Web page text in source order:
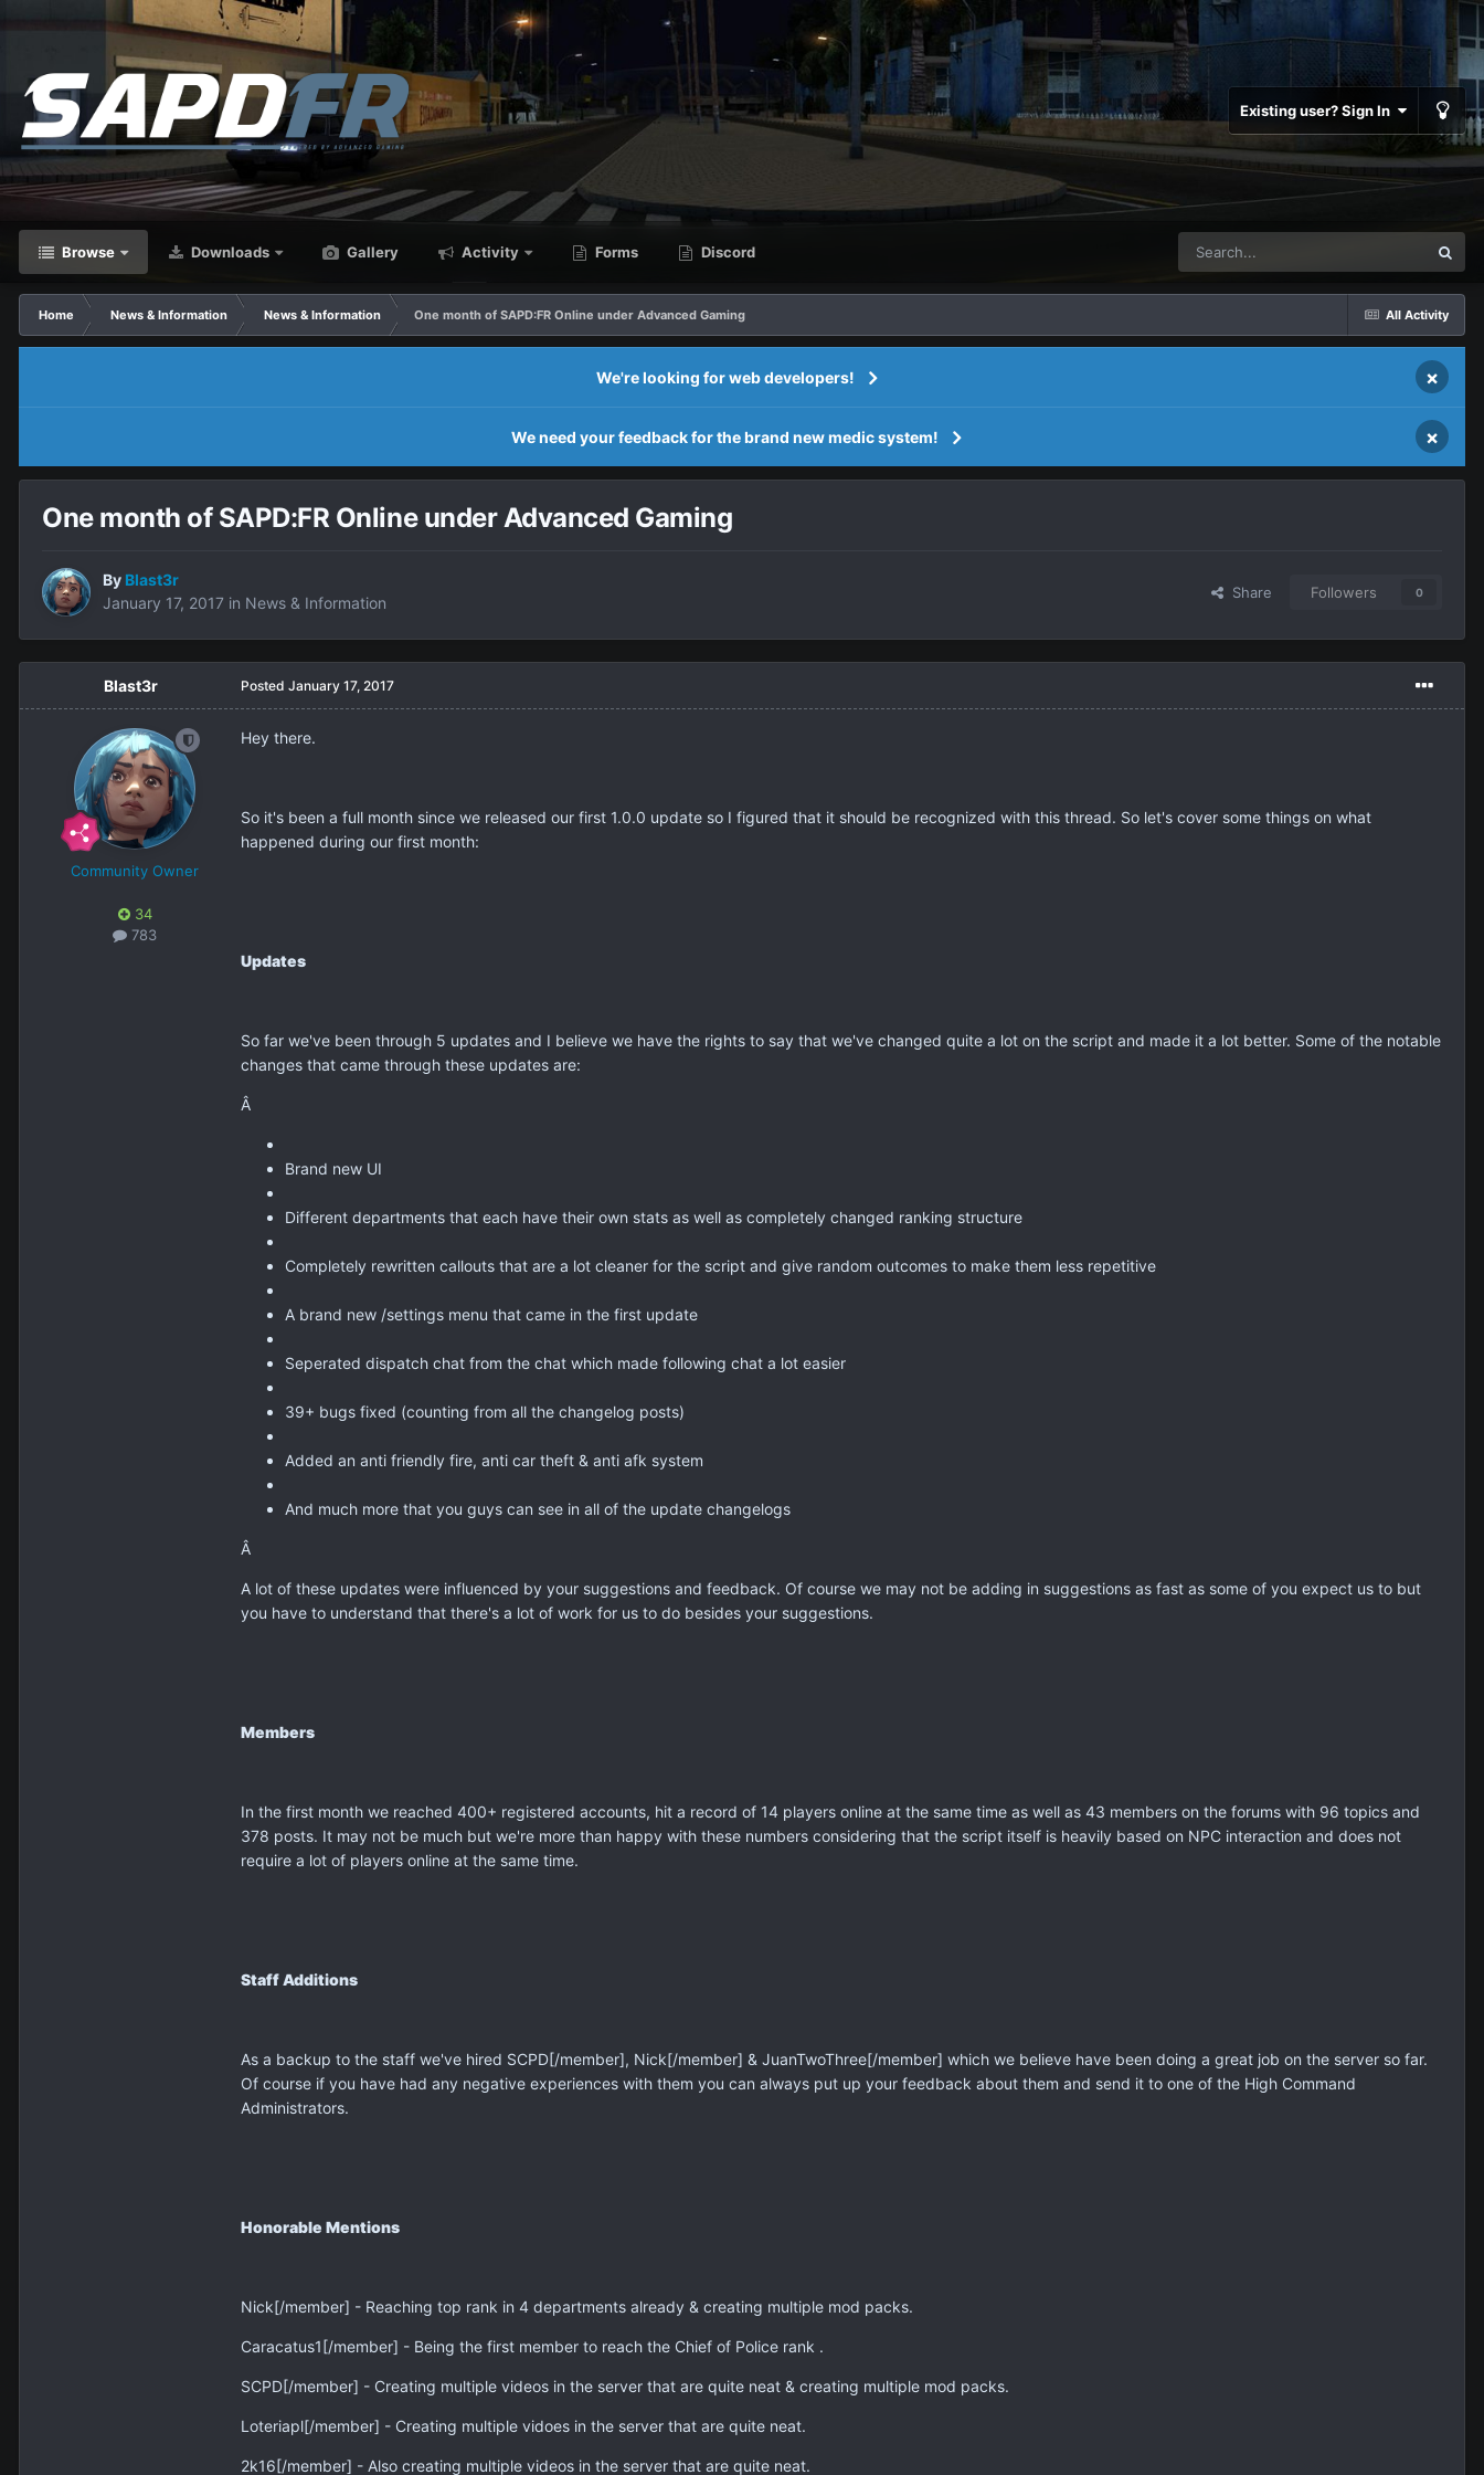
Existing user? Sign In
Browse Downloads Gallery Activity Forms Discord
All Activity
Home News & Information News & Information One month of SAPD:FR Online under Advanced Gaming
We're looking for web developers! ×
We need your feedback for the brand new medic system! ×
One month of SAPD:FR Online under Advanced Gaming
By Blast3r
January 17, 2017 in News & Information
Share Followers 0
Blast3r
Community Owner
34
783
Posted January 17, 2017
Hey there.
So it's been a full month since we released our first 1.0.0 update so I figured that it should be recognized with this thread. So let's cover some things on what
happened during our first month:
Updates
So far we've been through 5 updates and I believe we have the rights to say that we've changed quite a lot on the script and made it a lot better. Some of the notable
changes that came through these updates are:
Â
Brand new UI
Different departments that each have their own stats as well as completely changed ranking structure
Completely rewritten callouts that are a lot cleaner for the script and give random outcomes to make them less repetitive
A brand new /settings menu that came in the first update
Seperated dispatch chat from the chat which made following chat a lot easier
39+ bugs fixed (counting from all the changelog posts)
Added an anti friendly fire, anti car theft & anti afk system
And much more that you guys can see in all of the update changelogs
Â
A lot of these updates were influenced by your suggestions and feedback. Of course we may not be adding in suggestions as fast as some of you expect us to but
you have to understand that there's a lot of work for us to do besides your suggestions.
Members
In the first month we reached 400+ registered accounts, hit a record of 14 players online at the same time as well as 43 members on the forums with 96 topics and
378 posts. It may not be much but we're more than happy with these numbers considering that the script itself is heavily based on NPC interaction and does not
require a lot of players online at the same time.
Staff Additions
As a backup to the staff we've hired SCPD[/member], Nick[/member] & JuanTwoThree[/member] which we believe have been doing a great job on the server so far.
Of course if you have had any negative experiences with them you can always put up your feedback about them and send it to one of the High Command
Administrators.
Honorable Mentions
Nick[/member] - Reaching top rank in 4 departments already & creating multiple mod packs.
Caracatus1[/member] - Being the first member to reach the Chief of Police rank .
SCPD[/member] - Creating multiple videos in the server that are quite neat & creating multiple mod packs.
Loteriapl[/member] - Creating multiple vidoes in the server that are quite neat.
2k16[/member] - Also creating multiple videos in the server that are quite neat.